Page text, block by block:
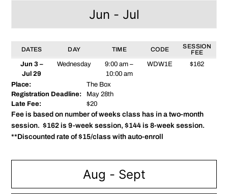
Jun - Jul
Aug - Sept
DATES DAY TIME CODE
SESSION
FEE
Jun 3 –
Jul 29
Wednesday
9:00 am –
10:00 am
WDW1E $162
Place:
The Box
Registration Deadline:
May 28th
Late Fee:
$20
Fee is based on number of weeks class has in a two-month
session. $162 is 9-week session, $144 is 8-week session.
**Discounted rate of $15/class with auto-enroll